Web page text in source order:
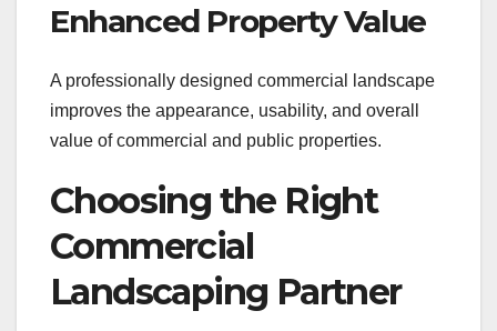
Enhanced Property Value
A professionally designed commercial landscape
improves the appearance, usability, and overall
value of commercial and public properties.
Choosing the Right
Commercial
Landscaping Partner